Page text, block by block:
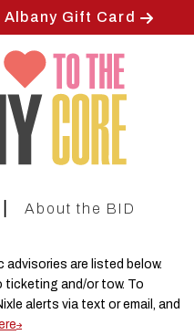
Gift Card
About the BID
advisories are listed below.
ticketing and/or tow. To
alerts via text or email, and